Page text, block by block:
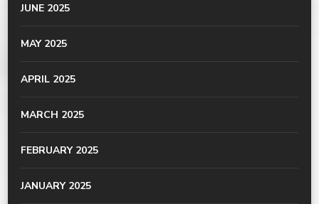
JUNE 2025
MAY 2025
APRIL 2025
MARCH 2025
FEBRUARY 2025
JANUARY 2025